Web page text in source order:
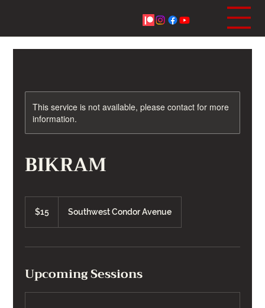
This service is not available, please contact for more
information.
BIKRAM
dollars
$15 Southwest Condor Avenue
Upcoming Sessions